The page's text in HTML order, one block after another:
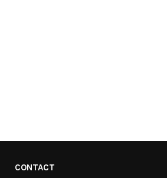
CONTACT